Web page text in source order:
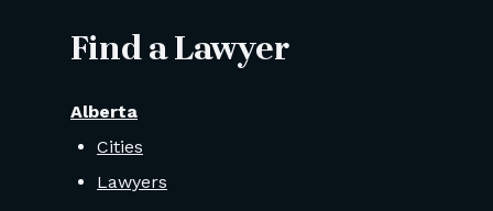
Find a Lawyer
Alberta
Cities
Lawyers